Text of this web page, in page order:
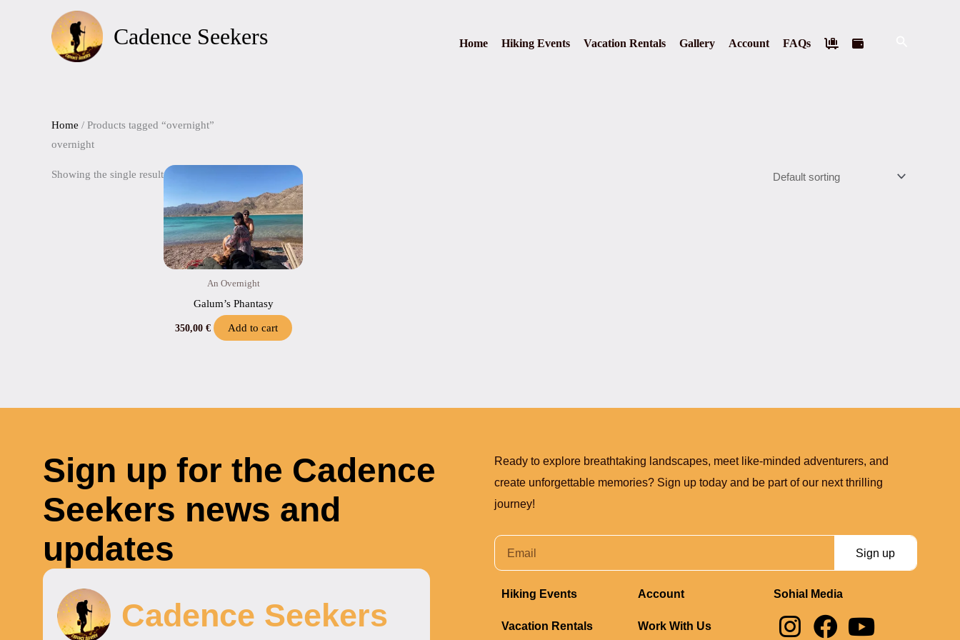
Cadence Seekers Home Hiking Events Vacation Rentals Gallery Account FAQs
Home / Products tagged “overnight”
overnight
Showing the single result
An Overnight
Galum’s Phantasy
350,00 € Add to cart
Sign up for the Cadence
Seekers news and
updates
Cadence Seekers
Ready to explore breathtaking landscapes, meet like-minded adventurers, and
create unforgettable memories? Sign up today and be part of our next thrilling
journey!
Sign up
Hiking Events
Vacation Rentals
Account
Work With Us
Sohial Media
I
F
Y